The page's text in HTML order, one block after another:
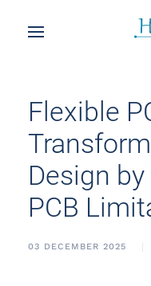
Flexible
Design
PCB
03 DECEMBER 2025